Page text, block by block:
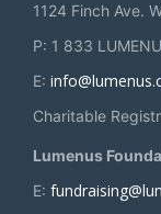
1124 Finch Ave.
P: 1 833
E:
Charitable
Lumenus
E: